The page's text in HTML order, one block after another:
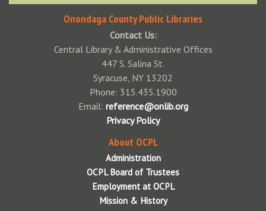
Onondaga County Public Libraries
Contact Us:
Central Library & Administrative Offices
447 S. Salina St.
Syracuse, NY 13202
Phone: 315.435.1900
Email: reference@onlib.org
Privacy Policy
About OCPL
Administration
OCPL Board of Trustees
Employment at OCPL
Mission & History